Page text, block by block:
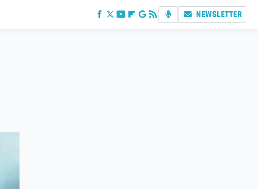
NEWSLETTER